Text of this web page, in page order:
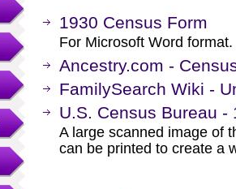
1930 Census Form
For Microsoft Word format.
Ancestry.com -
FamilySearch Wiki -
U.S. Census Bureau
A large scanned image of
can be printed to create a